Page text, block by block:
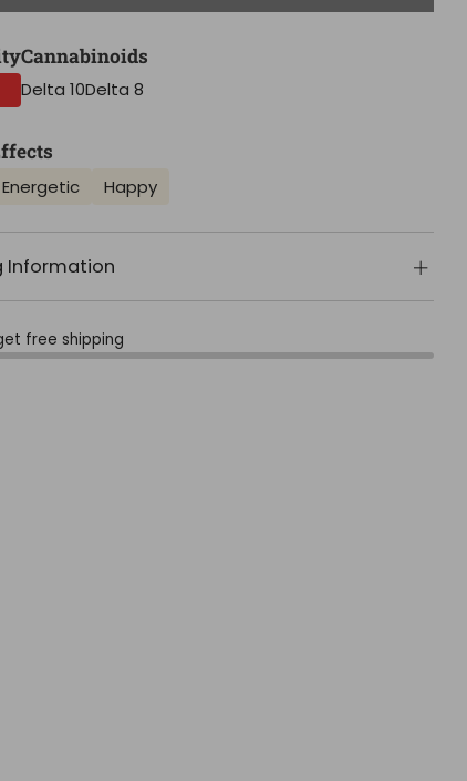
Cannabinoids
Delta 10Delta 8
Energetic Happy
Information
free shipping